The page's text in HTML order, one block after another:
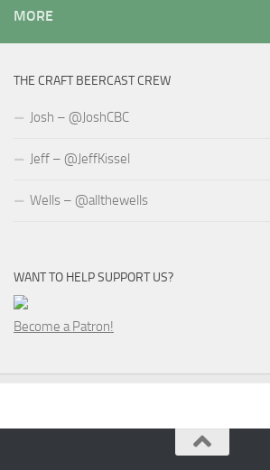
MORE
THE CRAFT BEERCAST CREW
Josh – @JoshCBC
Jeff – @JeffKissel
Wells – @allthewells
WANT TO HELP SUPPORT US?
Become a Patron!